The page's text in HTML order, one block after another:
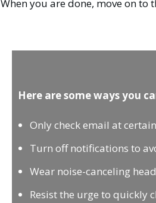
When you are done, move on to
Here are some ways you
Only check email at
Turn off notifications to
Wear noise-canceling
Resist the urge to quickly